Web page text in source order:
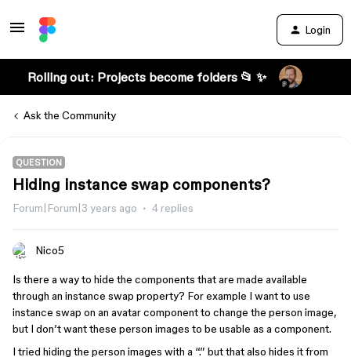
Login
Rolling out: Projects become folders 📂 ✨
Ask the Community
QUESTION
Hiding instance swap components?
Forum|Forum|3 years ago 4 replies
Nico5
Is there a way to hide the components that are made available
through an instance swap property? For example I want to use
instance swap on an avatar component to change the person image,
but I don’t want these person images to be usable as a component.
I tried hiding the person images with a “.” but that also hides it from